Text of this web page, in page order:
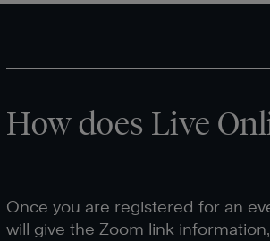
How does Live
Once you are registered for an
will give the Zoom link